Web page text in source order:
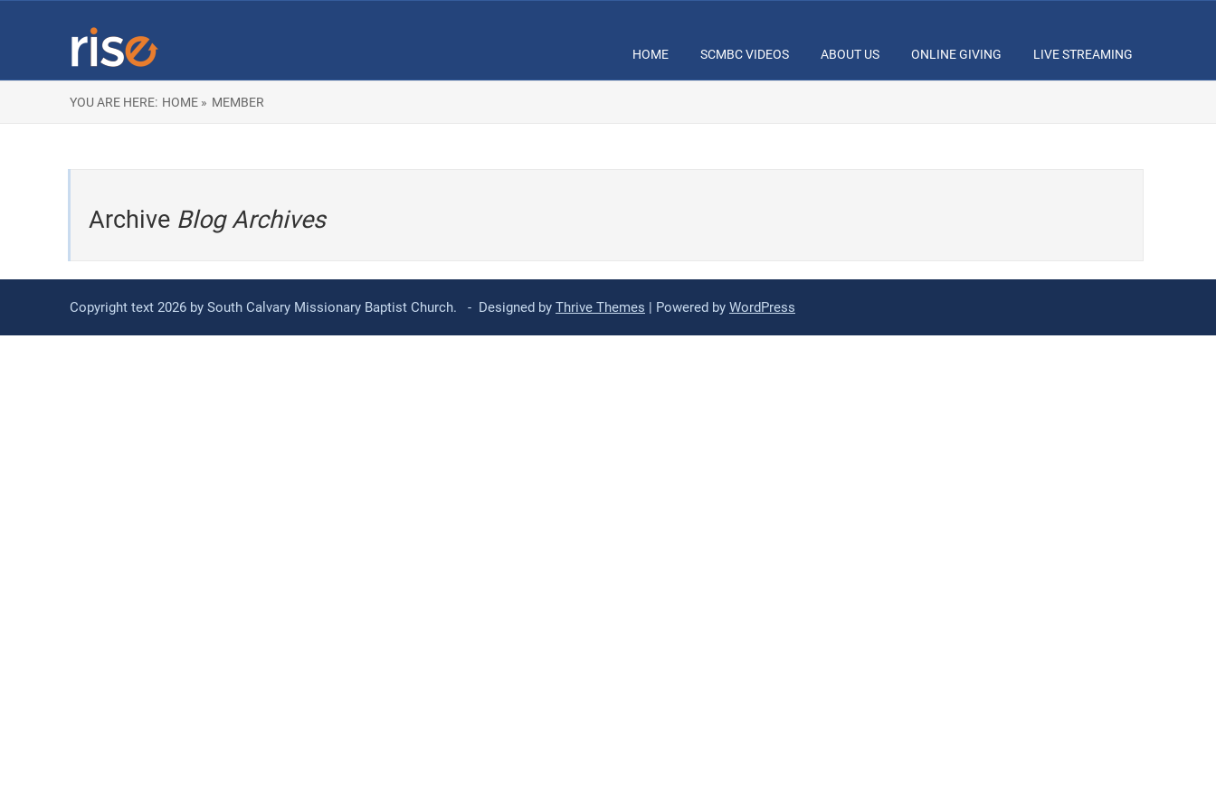
HOME SCMBC VIDEOS ABOUT US ONLINE GIVING LIVE STREAMING
YOU ARE HERE: HOME » MEMBER
Archive Blog Archives
Copyright text 2026 by South Calvary Missionary Baptist Church. - Designed by Thrive Themes | Powered by WordPress